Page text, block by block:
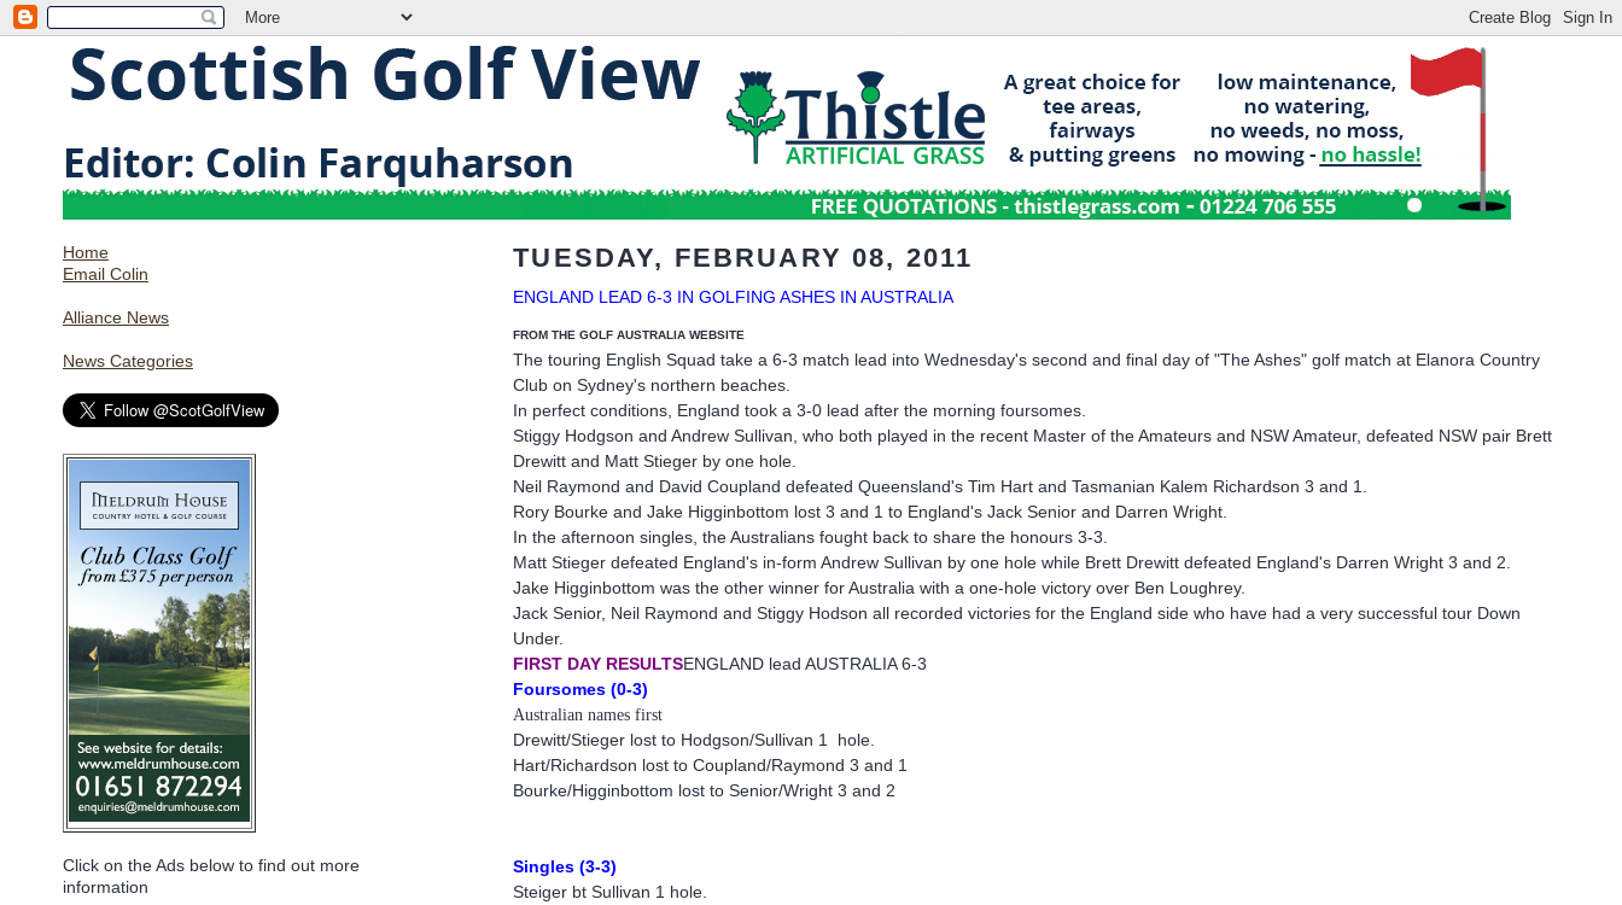
Home
Email Colin
Alliance News
News Categories
Click on the Ads below to find out more
information
TUESDAY, FEBRUARY 08, 2011
ENGLAND LEAD 6-3 IN GOLFING ASHES IN AUSTRALIA
FROM THE GOLF AUSTRALIA WEBSITE
The touring English Squad take a 6-3 match lead into Wednesday's second and final day of "The Ashes" golf match at Elanora Country
Club on Sydney's northern beaches.
In perfect conditions, England took a 3-0 lead after the morning foursomes.
Stiggy Hodgson and Andrew Sullivan, who both played in the recent Master of the Amateurs and NSW Amateur, defeated NSW pair Brett
Drewitt and Matt Stieger by one hole.
Neil Raymond and David Coupland defeated Queensland's Tim Hart and Tasmanian Kalem Richardson 3 and 1.
Rory Bourke and Jake Higginbottom lost 3 and 1 to England's Jack Senior and Darren Wright.
In the afternoon singles, the Australians fought back to share the honours 3-3.
Matt Stieger defeated England's in-form Andrew Sullivan by one hole while Brett Drewitt defeated England's Darren Wright 3 and 2.
Jake Higginbottom was the other winner for Australia with a one-hole victory over Ben Loughrey.
Jack Senior, Neil Raymond and Stiggy Hodson all recorded victories for the England side who have had a very successful tour Down
Under.
FIRST DAY RESULTSENGLAND lead AUSTRALIA 6-3
Foursomes (0-3)
Australian names first
Drewitt/Stieger lost to Hodgson/Sullivan 1 hole.
Hart/Richardson lost to Coupland/Raymond 3 and 1
Bourke/Higginbottom lost to Senior/Wright 3 and 2
Singles (3-3)
Steiger bt Sullivan 1 hole.